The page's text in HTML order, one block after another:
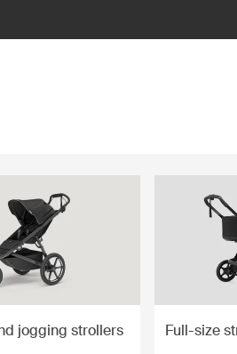
jogging strollers Full-size